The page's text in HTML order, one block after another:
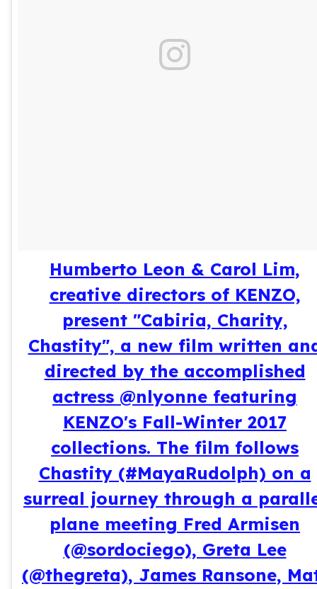
Humberto Leon & Carol Lim,
creative directors of KENZO,
present "Cabiria, Charity,
Chastity", a new film written
directed by the accomplished
actress @nlyonne featuring
KENZO's Fall-Winter 2017
collections. The film follows
Chastity (#MayaRudolph) on a
surreal journey through a
plane meeting Fred Armisen
(@sordociego), Greta Lee
(@thegreta), James Ransone,